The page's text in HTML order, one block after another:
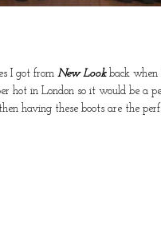
I got from New Lookback when
hot in London so it would be a
having these boots are the